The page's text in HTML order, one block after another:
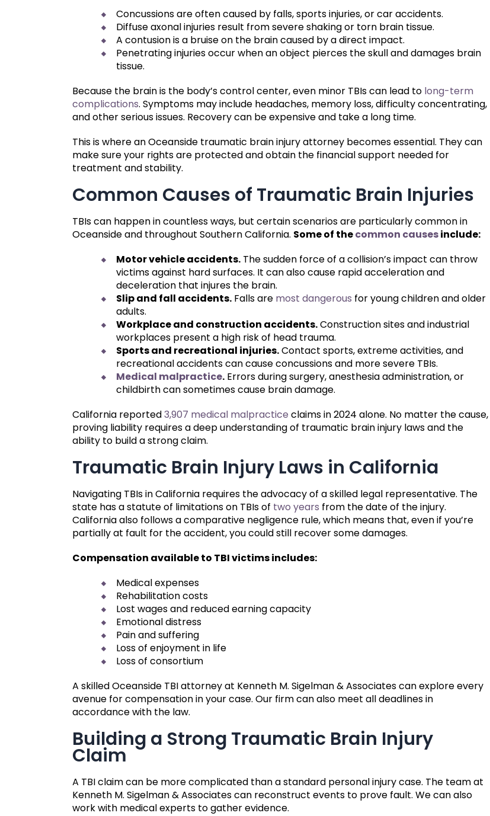
Concussions are often caused by falls, sports injuries, or car accidents.
Diffuse axonal injuries result from severe shaking or torn brain tissue.
A contusion is a bruise on the brain caused by a direct impact.
Penetrating injuries occur when an object pierces the skull and damages brain
tissue.
Because the brain is the body’s control center, even minor TBIs can lead to long-term
complications. Symptoms may include headaches, memory loss, difficulty concentrating,
and other serious issues. Recovery can be expensive and take a long time.
This is where an Oceanside traumatic brain injury attorney becomes essential. They can
make sure your rights are protected and obtain the financial support needed for
treatment and stability.
Common Causes of Traumatic Brain Injuries
TBIs can happen in countless ways, but certain scenarios are particularly common in
Oceanside and throughout Southern California. Some of thecommon causesinclude:
Motor vehicle accidents. The sudden force of a collision’s impact can throw
victims against hard surfaces. It can also cause rapid acceleration and
deceleration that injures the brain.
Slip and fall accidents. Falls are most dangerous for young children and older
adults.
Workplace and construction accidents.Construction sites and industrial
workplaces present a high risk of head trauma.
Sports and recreational injuries.Contact sports, extreme activities, and
recreational accidents can cause concussions and more severe TBIs.
Medical malpractice. Errors during surgery, anesthesia administration, or
childbirth can sometimes cause brain damage.
California reported3,907 medical malpractice claims in 2024 alone. No matter the cause,
proving liability requires a deep understanding of traumatic brain injury laws and the
ability to build a strong claim.
Traumatic Brain Injury Laws in California
Navigating TBIs in California requires the advocacy of a skilled legal representative. The
state has a statute of limitations on TBIs of two years from the date of the injury.
California also follows a comparative negligence rule, which means that, even if you’re
partially at fault for the accident, you could still recover some damages.
Compensation available to TBI victims includes:
Medical expenses
Rehabilitation costs
Lost wages and reduced earning capacity
Emotional distress
Pain and suffering
Loss of enjoyment in life
Loss of consortium
A skilled Oceanside TBI attorney at Kenneth M. Sigelman & Associates can explore every
avenue for compensation in your case. Our firm can also meet all deadlines in
accordance with the law.
Building a Strong Traumatic Brain Injury
Claim
A TBI claim can be more complicated than a standard personal injury case. The team at
Kenneth M. Sigelman & Associates can reconstruct events to prove fault. We can also
work with medical experts to gather evidence.